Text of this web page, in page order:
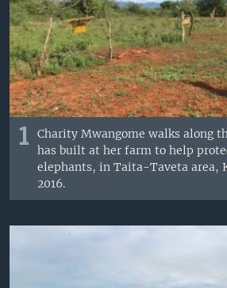
1
Charity Mwangome walks along
has built at her farm to help
elephants, in Taita-Taveta area,
2016.